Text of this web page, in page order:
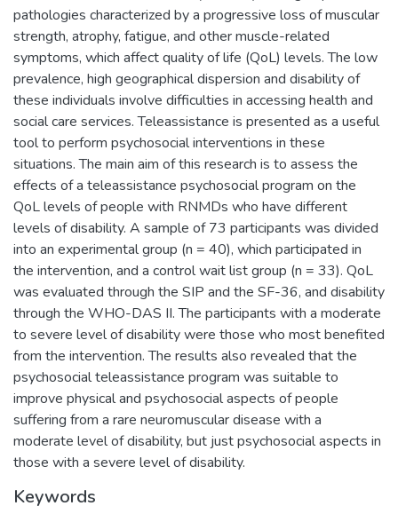
pathologies characterized by a progressive loss of muscular
strength, atrophy, fatigue, and other muscle-related
symptoms, which affect quality of life (QoL) levels. The low
prevalence, high geographical dispersion and disability of
these individuals involve difficulties in accessing health and
social care services. Teleassistance is presented as a useful
tool to perform psychosocial interventions in these
situations. The main aim of this research is to assess the
effects of a teleassistance psychosocial program on the
QoL levels of people with RNMDs who have different
levels of disability. A sample of 73 participants was divided
into an experimental group (n = 40), which participated in
the intervention, and a control wait list group (n = 33). QoL
was evaluated through the SIP and the SF-36, and disability
through the WHO-DAS II. The participants with a moderate
to severe level of disability were those who most benefited
from the intervention. The results also revealed that the
psychosocial teleassistance program was suitable to
improve physical and psychosocial aspects of people
suffering from a rare neuromuscular disease with a
moderate level of disability, but just psychosocial aspects in
those with a severe level of disability.
Keywords